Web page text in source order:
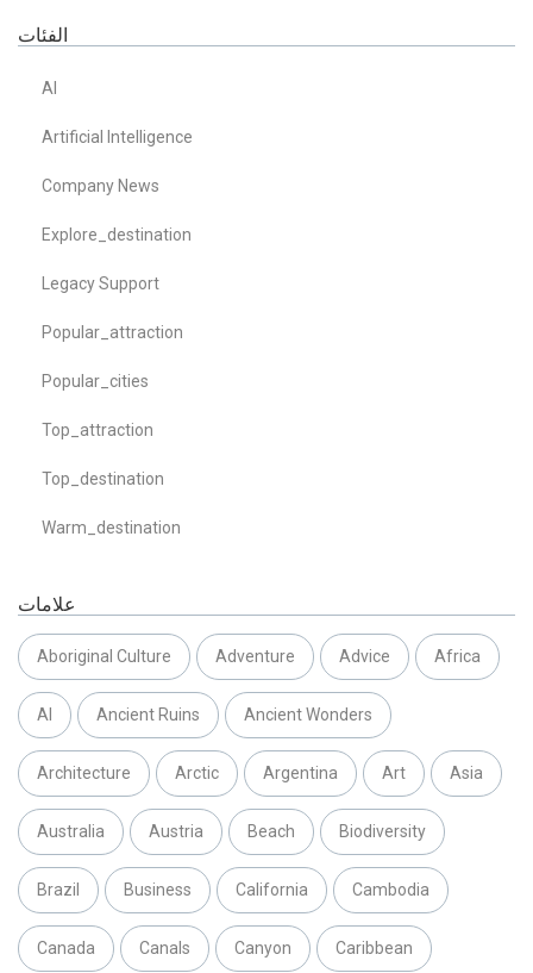
الفئات
AI
Artificial Intelligence
Company News
Explore_destination
Legacy Support
Popular_attraction
Popular_cities
Top_attraction
Top_destination
Warm_destination
علامات
Aboriginal Culture Adventure Advice Africa
AI Ancient Ruins Ancient Wonders
Architecture Arctic Argentina Art Asia
Australia Austria Beach Biodiversity
Brazil Business California Cambodia
Canada Canals Canyon Caribbean